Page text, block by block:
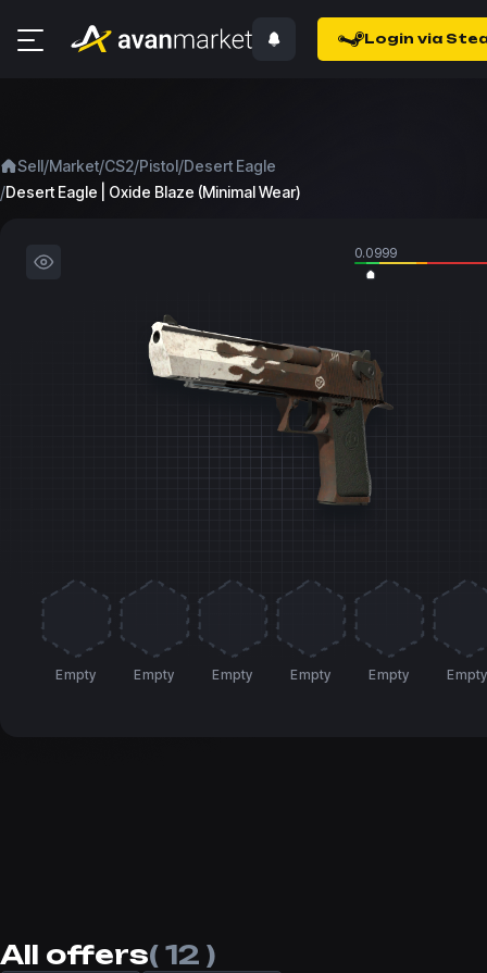
Login via
Sell/Market/CS2/Pistol/Desert Eagle
/Desert Eagle | Oxide Blaze (Minimal Wear)
0.0999
Empty Empty Empty Empty Empty Empty
All offers( 12 )